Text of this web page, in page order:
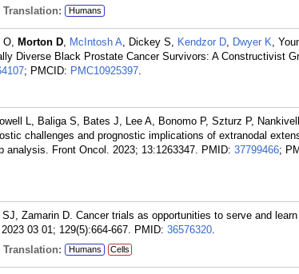
Translation: Humans
O, Morton D, McIntosh A, Dickey S, Kendzor D, Dwyer K,
Diverse Black Prostate Cancer Survivors: A Constructivist
; PMCID: PMC10925397.
L, Baliga S, Bates J, Lee A, Bonomo P, Szturz P,
challenges and prognostic implications of extranodal
Front Oncol. 2023; 13:1263347. PMID: 37799466;
Zamarin D. Cancer trials as opportunities to serve and
03 01; 129(5):664-667. PMID: 36576320.
Translation: Humans Cells